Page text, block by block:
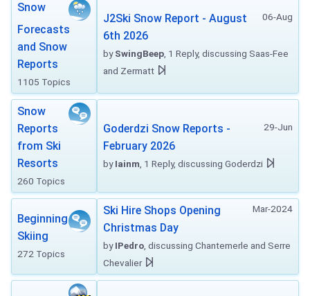
Snow
Forecasts
and Snow
Reports
1105 Topics
06-Aug
J2Ski Snow Report - August
6th 2026
bySwingBeep , 1 Reply, discussing Saas-Fee
and Zermatt
Snow
Reports
from Ski
Resorts
260 Topics
29-Jun
Goderdzi Snow Reports -
February 2026
byIainm , 1 Reply, discussing Goderdzi
Beginning
Skiing
272 Topics
Mar-2024
Ski Hire Shops Opening
Christmas Day
byIPedro , discussing Chantemerle and Serre
Chevalier